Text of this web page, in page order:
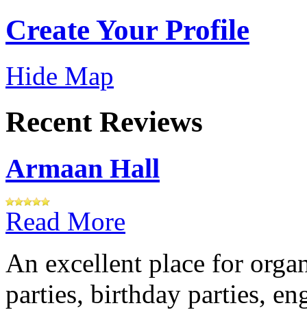
Create Your Profile
Hide Map
Recent Reviews
Armaan Hall
Read More
An excellent place for
parties, birthday parties,